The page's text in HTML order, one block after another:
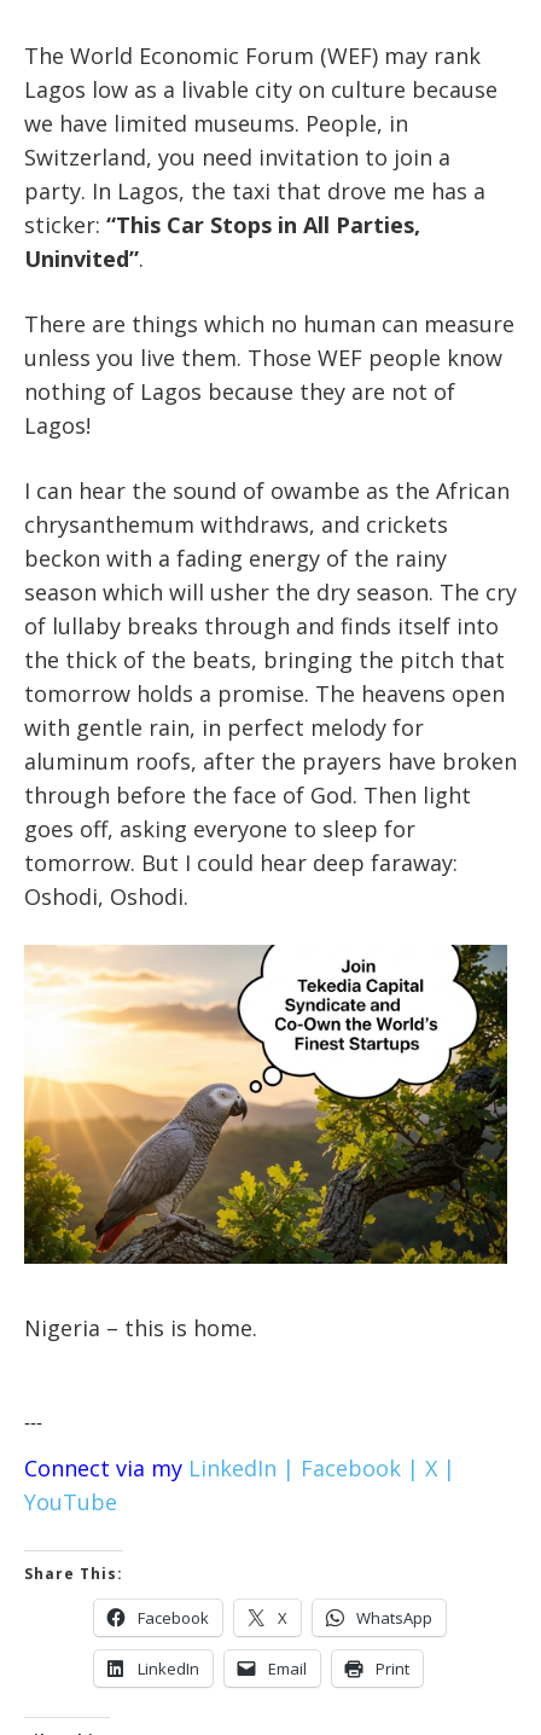
The World Economic Forum (WEF) may rank
Lagos low as a livable city on culture because
we have limited museums. People, in
Switzerland, you need invitation to join a
party. In Lagos, the taxi that drove me has a
sticker: “This Car Stops in All Parties,
Uninvited”.
There are things which no human can measure
unless you live them. Those WEF people know
nothing of Lagos because they are not of
Lagos!
I can hear the sound of owambe as the African
chrysanthemum withdraws, and crickets
beckon with a fading energy of the rainy
season which will usher the dry season. The cry
of lullaby breaks through and finds itself into
the thick of the beats, bringing the pitch that
tomorrow holds a promise. The heavens open
with gentle rain, in perfect melody for
aluminum roofs, after the prayers have broken
through before the face of God. Then light
goes off, asking everyone to sleep for
tomorrow. But I could hear deep faraway:
Oshodi, Oshodi.
Nigeria – this is home.
---
Connect via my LinkedIn | Facebook | X |
YouTube
Share This:
Facebook X WhatsApp
LinkedIn Email Print